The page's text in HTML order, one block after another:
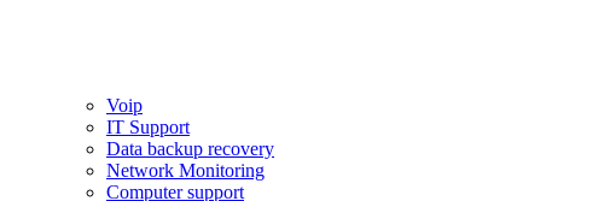
Voip
IT Support
Data backup recovery
Network Monitoring
Computer support